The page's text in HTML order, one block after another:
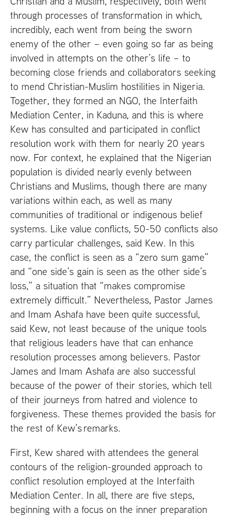
through processes of transformation in which,
incredibly, each went from being the sworn
enemy of the other – even going so far as being
involved in attempts on the other’s life – to
becoming close friends and collaborators seeking
to mend Christian-Muslim hostilities in Nigeria.
Together, they formed an NGO, the Interfaith
Mediation Center, in Kaduna, and this is where
Kew has consulted and participated in conflict
resolution work with them for nearly 20 years
now. For context, he explained that the Nigerian
population is divided nearly evenly between
Christians and Muslims, though there are many
variations within each, as well as many
communities of traditional or indigenous belief
systems. Like value conflicts, 50-50 conflicts also
carry particular challenges, said Kew. In this
case, the conflict is seen as a “zero sum game”
and “one side’s gain is seen as the other side’s
loss,” a situation that “makes compromise
extremely difficult.” Nevertheless, Pastor James
and Imam Ashafa have been quite successful,
said Kew, not least because of the unique tools
that religious leaders have that can enhance
resolution processes among believers. Pastor
James and Imam Ashafa are also successful
because of the power of their stories, which tell
of their journeys from hatred and violence to
forgiveness. These themes provided the basis for
the rest of Kew’s remarks.
First, Kew shared with attendees the general
contours of the religion-grounded approach to
conflict resolution employed at the Interfaith
Mediation Center. In all, there are five steps,
beginning with a focus on the inner preparation